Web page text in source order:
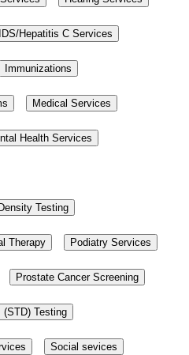
Hepatitis C Services
Immunizations
Medical Services
Health Services
Testing
Therapy Podiatry Services
Prostate Cancer Screening
Testing
Social sevices